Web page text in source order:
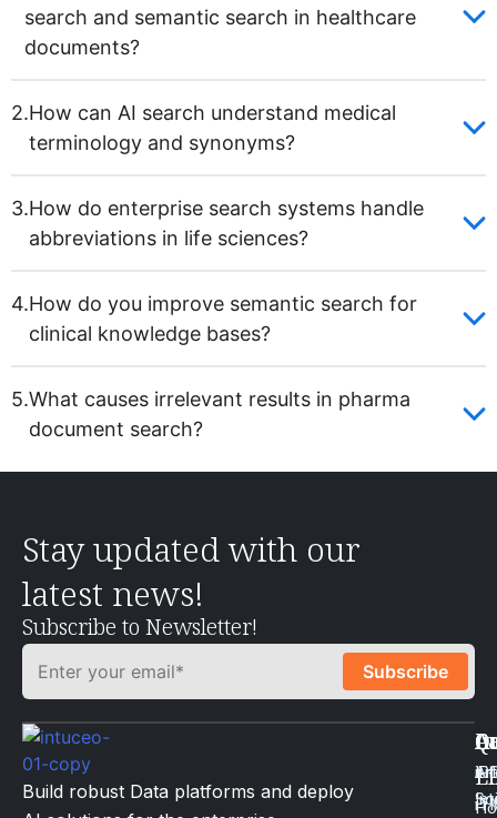
search and semantic search in healthcare
documents?
2.How can AI search understand medical
terminology and synonyms?
3.How do enterprise search systems handle
abbreviations in life sciences?
4.How do you improve semantic search for
clinical knowledge bases?
5.What causes irrelevant results in pharma
document search?
Stay updated with our
latest news!
Subscribe to Newsletter!
Build robust Data platforms and deploy